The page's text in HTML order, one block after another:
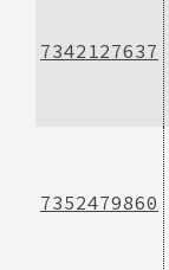
7342127637
7352479860